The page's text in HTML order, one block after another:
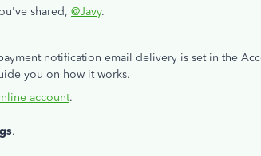
shared, @Javy.
notification email delivery is set in the
you on how it works.
account.
.